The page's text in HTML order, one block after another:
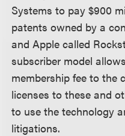
Systems to pay $900
patents owned by a
and Apple called
subscriber model
membership fee to the
licenses to these and
to use the technology
litigations.